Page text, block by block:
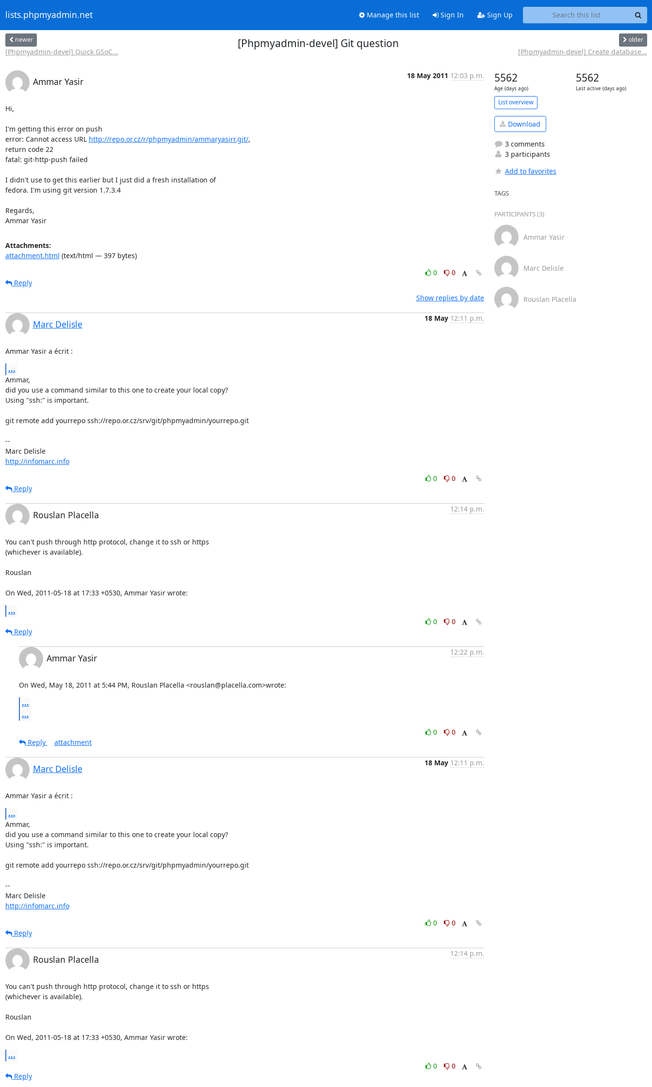
lists.phpmyadmin.net Manage this list Sign In Sign Up
newer
[Phpmyadmin-devel] Quick GSoC...
[Phpmyadmin-devel] Git question older
[Phpmyadmin-devel] Create database...
Ammar Yasir
18 May 2011 12:03 p.m.
Hi,
I'm getting this error on push
error: Cannot access URL http://repo.or.cz/r/phpmyadmin/ammaryasirr.git/,
return code 22
fatal: git-http-push failed
I didn't use to get this earlier but I just did a fresh installation of
fedora. I'm using git version 1.7.3.4
Regards,
Ammar Yasir
Attachments:
attachment.html (text/html — 397 bytes)
0
0
Reply
Show replies by date
Marc Delisle
18 May 12:11 p.m.
Ammar Yasir a écrit :
...
Ammar,
did you use a command similar to this one to create your local copy?
Using "ssh:" is important.
git remote add yourrepo ssh://repo.or.cz/srv/git/phpmyadmin/yourrepo.git
--
Marc Delisle
http://infomarc.info
0
0
Reply
Rouslan Placella
12:14 p.m.
You can't push through http protocol, change it to ssh or https
(whichever is available).
Rouslan
On Wed, 2011-05-18 at 17:33 +0530, Ammar Yasir wrote:
...
0
0
Reply
Ammar Yasir
12:22 p.m.
On Wed, May 18, 2011 at 5:44 PM, Rouslan Placella <rouslan@placella.com>wrote:
...
...
0
0
Reply
attachment
Marc Delisle
18 May 12:11 p.m.
Ammar Yasir a écrit :
...
Ammar,
did you use a command similar to this one to create your local copy?
Using "ssh:" is important.
git remote add yourrepo ssh://repo.or.cz/srv/git/phpmyadmin/yourrepo.git
--
Marc Delisle
http://infomarc.info
0
0
Reply
Rouslan Placella
12:14 p.m.
You can't push through http protocol, change it to ssh or https
(whichever is available).
Rouslan
On Wed, 2011-05-18 at 17:33 +0530, Ammar Yasir wrote:
...
0
0
Reply
5562
Age (days ago)
5562
Last active (days ago)
List overview
Download
3 comments
3 participants
Add to favorites
TAGS
PARTICIPANTS (3)
Ammar Yasir
Marc Delisle
Rouslan Placella